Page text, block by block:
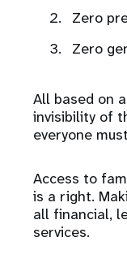
Zero
Zero
All based on
invisibility of
everyone
Access to
is a right.
all financial,
services.